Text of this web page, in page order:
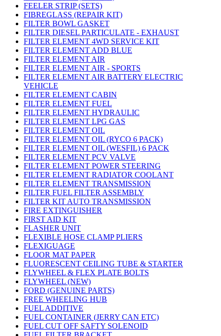
FEELER STRIP (SETS)
FIBREGLASS (REPAIR KIT)
FILTER BOWL GASKET
FILTER DIESEL PARTICULATE - EXHAUST
FILTER ELEMENT 4WD SERVICE KIT
FILTER ELEMENT ADD BLUE
FILTER ELEMENT AIR
FILTER ELEMENT AIR - SPORTS
FILTER ELEMENT AIR BATTERY ELECTRIC
VEHICLE
FILTER ELEMENT CABIN
FILTER ELEMENT FUEL
FILTER ELEMENT HYDRAULIC
FILTER ELEMENT LPG GAS
FILTER ELEMENT OIL
FILTER ELEMENT OIL (RYCO 6 PACK)
FILTER ELEMENT OIL (WESFIL) 6 PACK
FILTER ELEMENT PCV VALVE
FILTER ELEMENT POWER STEERING
FILTER ELEMENT RADIATOR COOLANT
FILTER ELEMENT TRANSMISSION
FILTER FUEL FILTER ASSEMBLY
FILTER KIT AUTO TRANSMISSION
FIRE EXTINGUISHER
FIRST AID KIT
FLASHER UNIT
FLEXIBLE HOSE CLAMP PLIERS
FLEXIGUAGE
FLOOR MAT PAPER
FLUORESCENT CEILING TUBE & STARTER
FLYWHEEL & FLEX PLATE BOLTS
FLYWHEEL (NEW)
FORD (GENUINE PARTS)
FREE WHEELING HUB
FUEL ADDITIVE
FUEL CONTAINER (JERRY CAN ETC)
FUEL CUT OFF SAFTY SOLENOID